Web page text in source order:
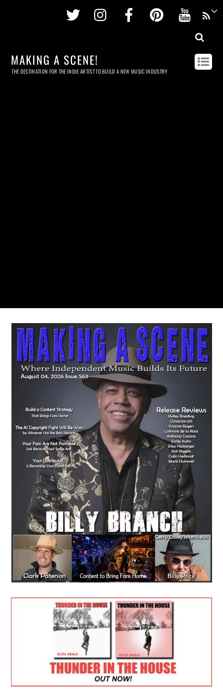
Twitter InstagramFacebookPinterest
MAKING A SCENE!
THE DESTINATION FOR THE INDIE ARTIST TO BUILD A NEW MUSIC INDUSTRY